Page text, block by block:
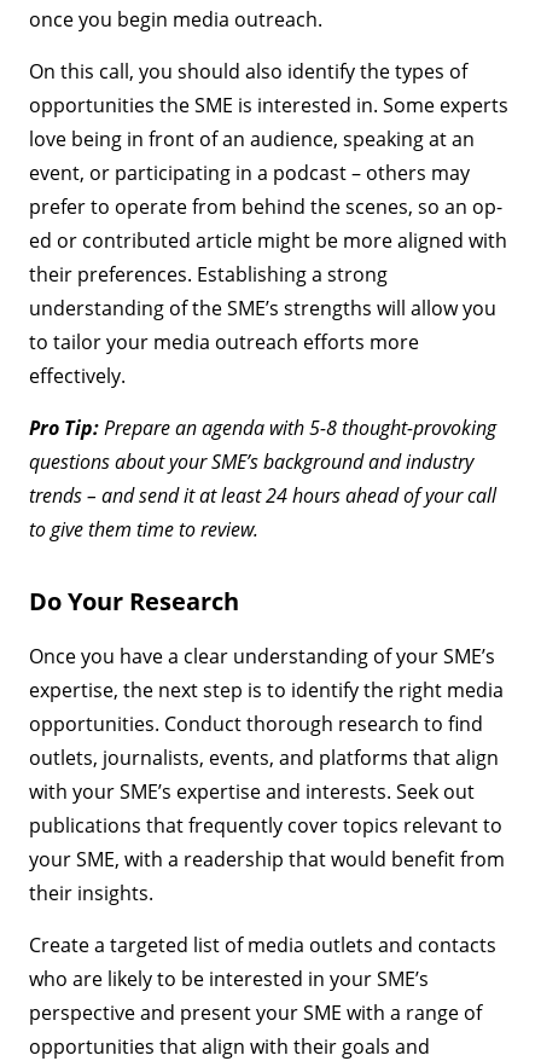
once you begin media outreach.
On this call, you should also identify the types of
opportunities the SME is interested in. Some experts
love being in front of an audience, speaking at an
event, or participating in a podcast – others may
prefer to operate from behind the scenes, so an op-
ed or contributed article might be more aligned with
their preferences. Establishing a strong
understanding of the SME’s strengths will allow you
to tailor your media outreach efforts more
effectively.
Pro Tip:Prepare an agenda with 5-8 thought-provoking
questions about your SME’s background and industry
trends – and send it at least 24 hours ahead of your call
to give them time to review.
Do Your Research
Once you have a clear understanding of your SME’s
expertise, the next step is to identify the right media
opportunities. Conduct thorough research to find
outlets, journalists, events, and platforms that align
with your SME’s expertise and interests. Seek out
publications that frequently cover topics relevant to
your SME, with a readership that would benefit from
their insights.
Create a targeted list of media outlets and contacts
who are likely to be interested in your SME’s
perspective and present your SME with a range of
opportunities that align with their goals and